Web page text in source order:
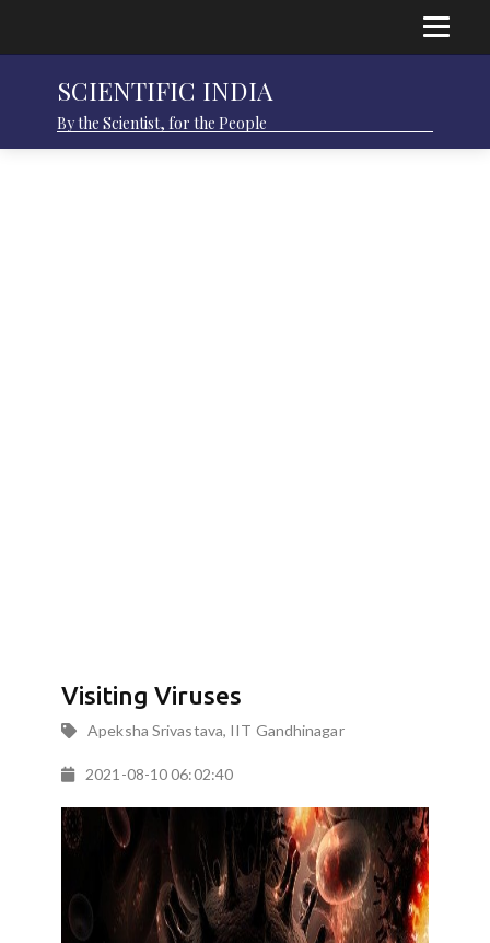
SCIENTIFIC INDIA
By the Scientist, for the People
Visiting Viruses
Apeksha Srivastava, IIT Gandhinagar
2021-08-10 06:02:40